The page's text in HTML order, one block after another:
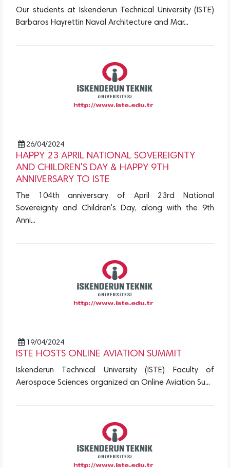
Our students at Iskenderun Technical University (ISTE)
Barbaros Hayrettin Naval Architecture and Mar...
26/04/2024
HAPPY 23 APRIL NATIONAL SOVEREIGNTY
AND CHILDREN'S DAY & HAPPY 9TH
ANNIVERSARY TO ISTE
The 104th anniversary of April 23rd National
Sovereignty and Children's Day, along with the 9th
Anni...
19/04/2024
ISTE HOSTS ONLINE AVIATION SUMMIT
Iskenderun Technical University (ISTE) Faculty of
Aerospace Sciences organized an Online Aviation Su...